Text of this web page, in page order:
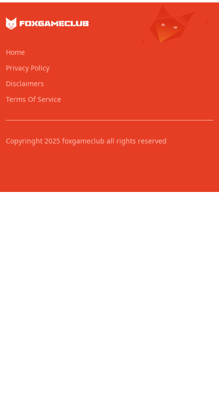
Home
Privacy Policy
Disclaimers
Terms Of Service
Copyringht 2025 foxgameclub all rights reserved